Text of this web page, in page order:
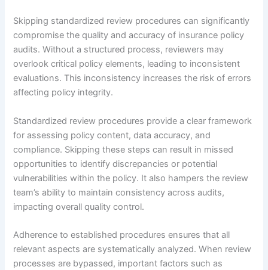
Skipping standardized review procedures can significantly
compromise the quality and accuracy of insurance policy
audits. Without a structured process, reviewers may
overlook critical policy elements, leading to inconsistent
evaluations. This inconsistency increases the risk of errors
affecting policy integrity.
Standardized review procedures provide a clear framework
for assessing policy content, data accuracy, and
compliance. Skipping these steps can result in missed
opportunities to identify discrepancies or potential
vulnerabilities within the policy. It also hampers the review
team’s ability to maintain consistency across audits,
impacting overall quality control.
Adherence to established procedures ensures that all
relevant aspects are systematically analyzed. When review
processes are bypassed, important factors such as